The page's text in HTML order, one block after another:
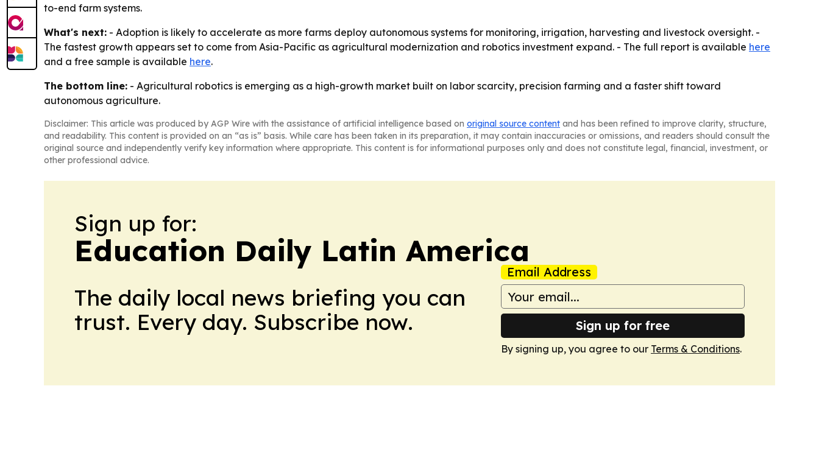
to-end farm systems.
What's next: - Adoption is likely to accelerate as more farms deploy autonomous systems for monitoring, irrigation, harvesting and livestock oversight. -
The fastest growth appears set to come from Asia-Pacific as agricultural modernization and robotics investment expand. - The full report is available here
and a free sample is available here.
The bottom line: - Agricultural robotics is emerging as a high-growth market built on labor scarcity, precision farming and a faster shift toward
autonomous agriculture.
Disclaimer: This article was produced by AGP Wire with the assistance of artificial intelligence based on original source content and has been refined to improve clarity, structure,
and readability. This content is provided on an “as is” basis. While care has been taken in its preparation, it may contain inaccuracies or omissions, and readers should consult the
original source and independently verify key information where appropriate. This content is for informational purposes only and does not constitute legal, financial, investment, or
other professional advice.
Sign up for:
Education Daily Latin America
The daily local news briefing you can
trust. Every day. Subscribe now.
Email Address
Sign up for free
By signing up, you agree to our Terms & Conditions.